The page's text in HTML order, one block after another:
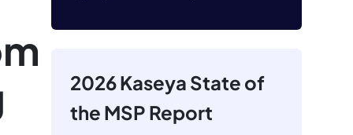
2026 Kaseya State of
the MSP Report